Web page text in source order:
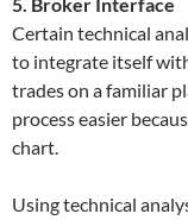
Certain technical
to integrate itself
trades on a familiar
process easier
chart.
Using technical